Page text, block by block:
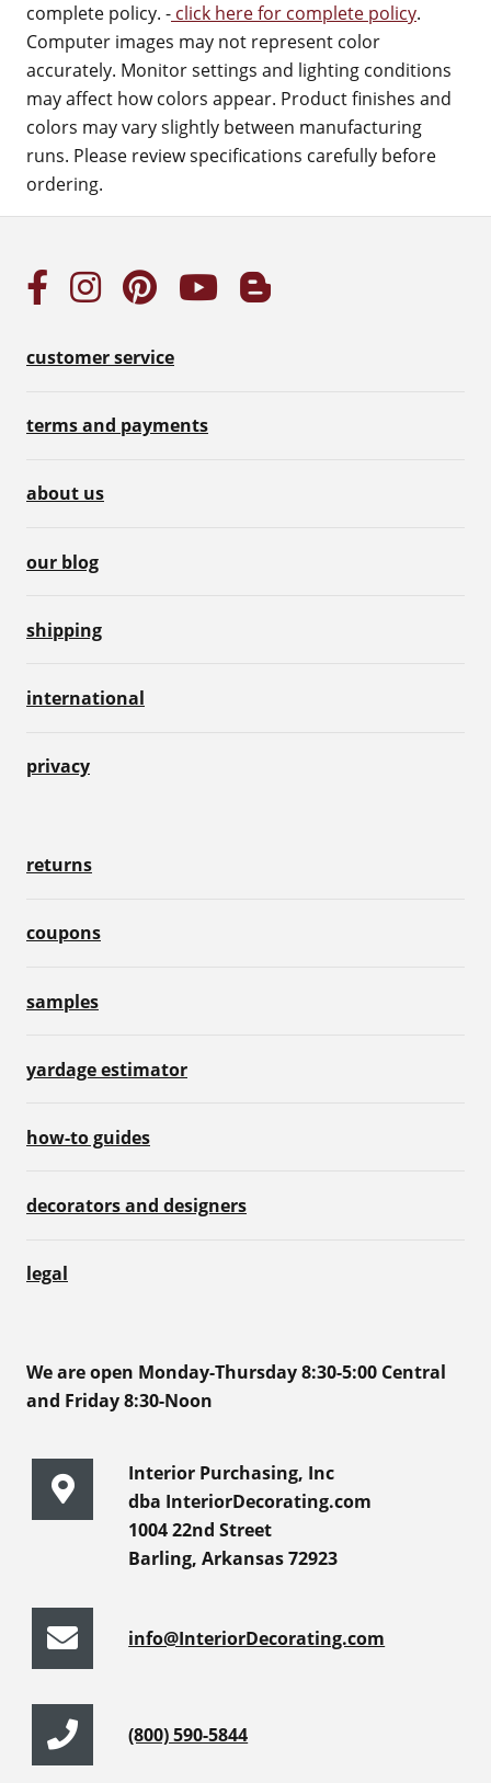
complete policy. - click here for complete policy.
Computer images may not represent color
accurately. Monitor settings and lighting conditions
may affect how colors appear. Product finishes and
colors may vary slightly between manufacturing
runs. Please review specifications carefully before
ordering.
customer service
terms and payments
about us
our blog
shipping
international
privacy
returns
coupons
samples
yardage estimator
how-to guides
decorators and designers
legal
We are open Monday-Thursday 8:30-5:00 Central
and Friday 8:30-Noon
Interior Purchasing, Inc
dba InteriorDecorating.com
1004 22nd Street
Barling, Arkansas 72923
info@InteriorDecorating.com
(800) 590-5844